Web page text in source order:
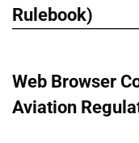
Show
Rulebook)
Web Browser
Aviation